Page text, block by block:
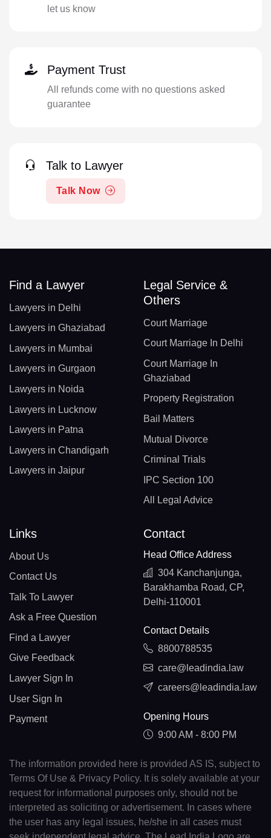
let us know
Payment Trust
All refunds come with no questions asked
guarantee
Talk to Lawyer
Talk Now
Find a Lawyer
Lawyers in Delhi
Lawyers in Ghaziabad
Lawyers in Mumbai
Lawyers in Gurgaon
Lawyers in Noida
Lawyers in Lucknow
Lawyers in Patna
Lawyers in Chandigarh
Lawyers in Jaipur
Legal Service &
Others
Court Marriage
Court Marriage In Delhi
Court Marriage In
Ghaziabad
Property Registration
Bail Matters
Mutual Divorce
Criminal Trials
IPC Section 100
All Legal Advice
Links
About Us
Contact Us
Talk To Lawyer
Ask a Free Question
Find a Lawyer
Give Feedback
Lawyer Sign In
User Sign In
Payment
Contact
Head Office Address
304 Kanchanjunga,
Barakhamba Road, CP,
Delhi-110001
Contact Details
8800788535
care@leadindia.law
careers@leadindia.law
Opening Hours
9:00 AM - 8:00 PM
The information provided here is provided AS IS, subject to
Terms Of Use & Privacy Policy. It is solely available at your
request for informational purposes only, should not be
interpreted as soliciting or advertisement. In cases where
the user has any legal issues, he/she in all cases must